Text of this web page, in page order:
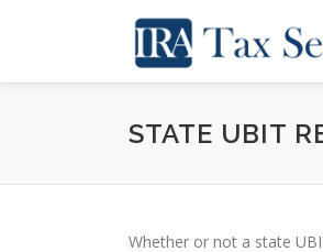
STATE UBIT
Whether or not a state